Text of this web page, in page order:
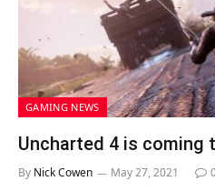
GAMING NEWS
Uncharted 4 is coming
By Nick Cowen May 27, 2021